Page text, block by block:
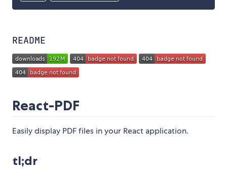
README
React-PDF
Easily display PDF files in your React application.
tl;dr